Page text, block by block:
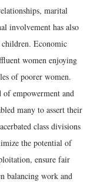
marital
involvement has also
children. Economic
women enjoying
of poorer women.
empowerment and
many to assert their
class divisions
the potential of
ensure fair
balancing work and